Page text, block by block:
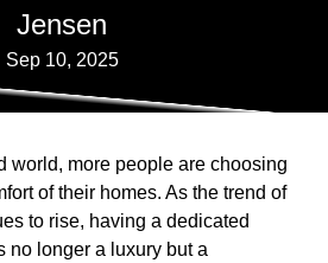
Jensen
Sep 10, 2025
world, more people are choosing
of their homes. As the trend of
to rise, having a dedicated
no longer a luxury but a